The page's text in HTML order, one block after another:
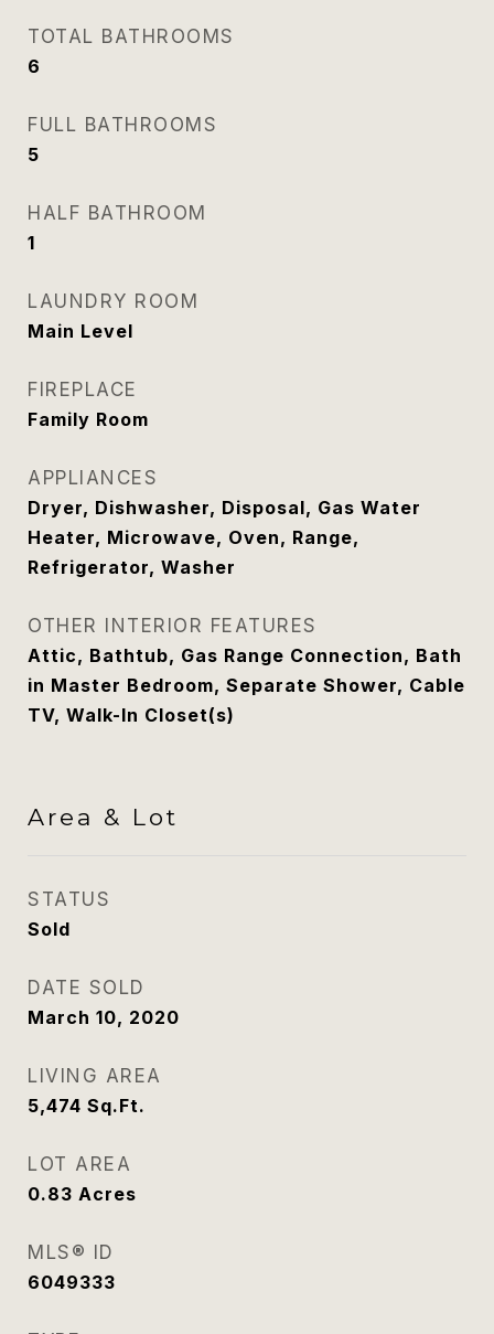
TOTAL BATHROOMS
6
FULL BATHROOMS
5
HALF BATHROOM
1
LAUNDRY ROOM
Main Level
FIREPLACE
Family Room
APPLIANCES
Dryer, Dishwasher, Disposal, Gas Water
Heater, Microwave, Oven, Range,
Refrigerator, Washer
OTHER INTERIOR FEATURES
Attic, Bathtub, Gas Range Connection, Bath
in Master Bedroom, Separate Shower, Cable
TV, Walk-In Closet(s)
Area & Lot
STATUS
Sold
DATE SOLD
March 10, 2020
LIVING AREA
5,474 Sq.Ft.
LOT AREA
0.83 Acres
MLS® ID
6049333